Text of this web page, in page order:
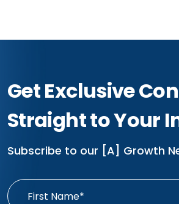
Get Exclusive
Straight to Your
Subscribe to our [A] Growth